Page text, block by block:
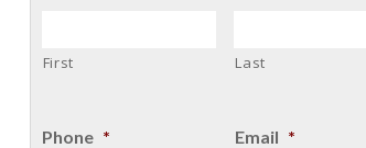
First Last
Phone * Email *